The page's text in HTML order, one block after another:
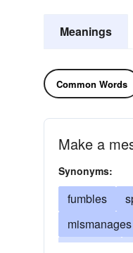
Meanings
Common Words
Make a
Synonyms:
fumbles
mismanages